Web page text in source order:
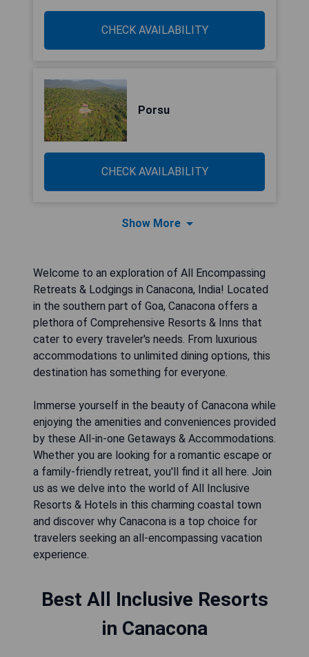
CHECK AVAILABILITY
Porsu
CHECK AVAILABILITY
Show More
Welcome to an exploration of All Encompassing
Retreats & Lodgings in Canacona, India! Located
in the southern part of Goa, Canacona offers a
plethora of Comprehensive Resorts & Inns that
cater to every traveler's needs. From luxurious
accommodations to unlimited dining options, this
destination has something for everyone.
Immerse yourself in the beauty of Canacona while
enjoying the amenities and conveniences provided
by these All-in-one Getaways & Accommodations.
Whether you are looking for a romantic escape or
a family-friendly retreat, you'll find it all here. Join
us as we delve into the world of All Inclusive
Resorts & Hotels in this charming coastal town
and discover why Canacona is a top choice for
travelers seeking an all-encompassing vacation
experience.
Best All Inclusive Resorts
in Canacona